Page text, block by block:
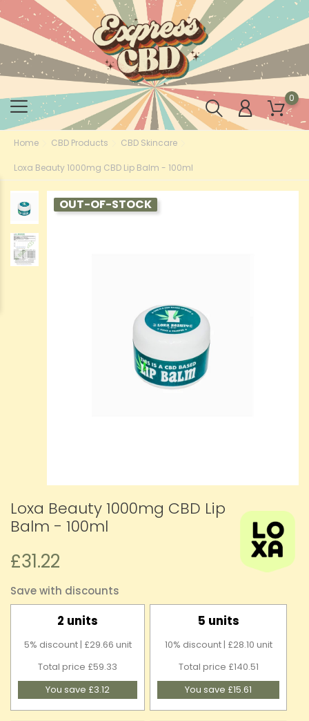
0
Home CBD Products CBD Skincare
Loxa Beauty 1000mg CBD Lip Balm - 100ml
OUT-OF-STOCK
Loxa Beauty 1000mg CBD Lip
Balm - 100ml
£31.22
Save with discounts
2 units
5% discount | £29.66 unit
Total price £59.33
You save £3.12
5 units
10% discount | £28.10 unit
Total price £140.51
You save £15.61